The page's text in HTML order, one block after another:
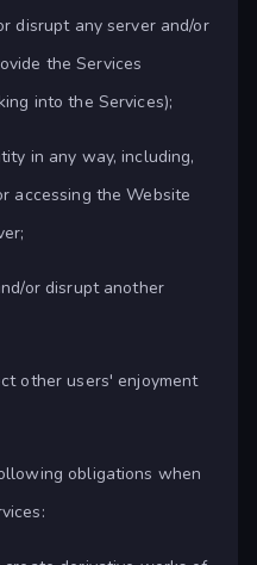
disrupt any server and/or
the Services
into the Services);
in any way, including,
accessing the Website
or disrupt another
other users' enjoyment
obligations when